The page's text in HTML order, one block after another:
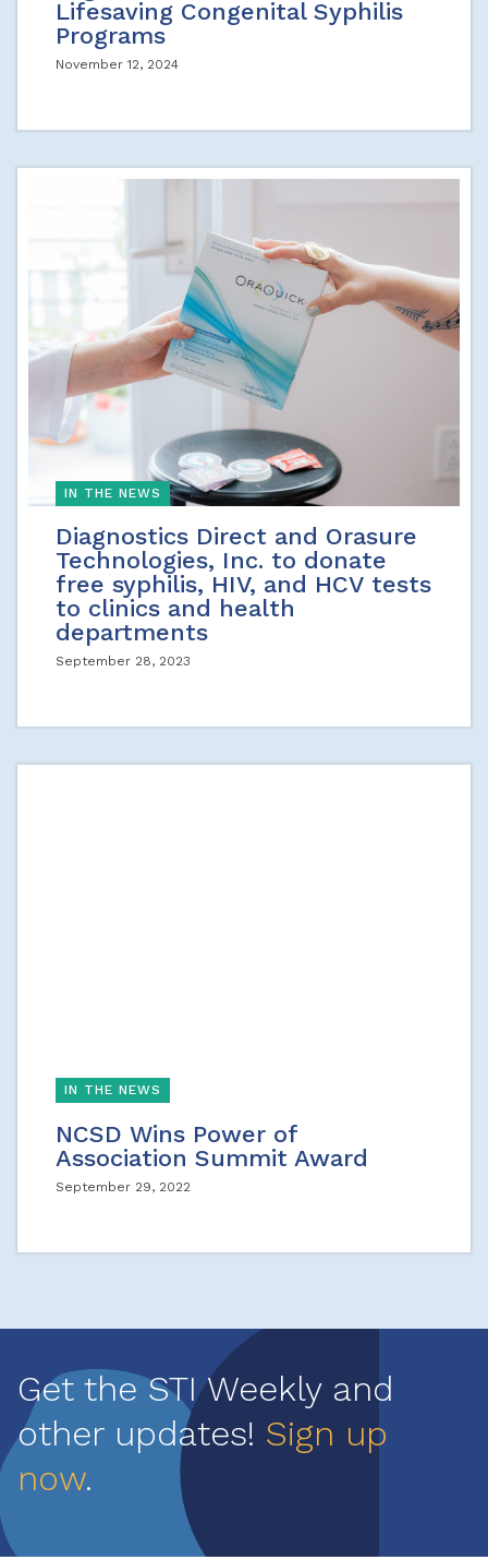
Lifesaving Congenital Syphilis
Programs
November 12, 2024
IN THE NEWS
Diagnostics Direct and Orasure
Technologies, Inc. to donate
free syphilis, HIV, and HCV tests
to clinics and health
departments
September 28, 2023
IN THE NEWS
NCSD Wins Power of
Association Summit Award
September 29, 2022
Get the STI Weekly and
other updates! Sign up
now.